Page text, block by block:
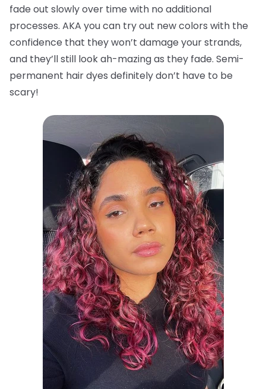
fade out slowly over time with no additional
processes. AKA you can try out new colors with the
confidence that they won’t damage your strands,
and they’ll still look ah-mazing as they fade. Semi-
permanent hair dyes definitely don’t have to be
scary!